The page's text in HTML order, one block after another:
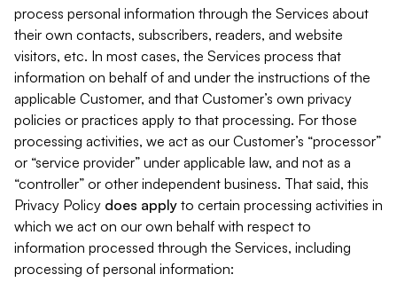
process personal information through the Services about
their own contacts, subscribers, readers, and website
visitors, etc. In most cases, the Services process that
information on behalf of and under the instructions of the
applicable Customer, and that Customer’s own privacy
policies or practices apply to that processing. For those
processing activities, we act as our Customer’s “processor”
or “service provider” under applicable law, and not as a
“controller” or other independent business. That said, this
Privacy Policy does apply to certain processing activities in
which we act on our own behalf with respect to
information processed through the Services, including
processing of personal information: